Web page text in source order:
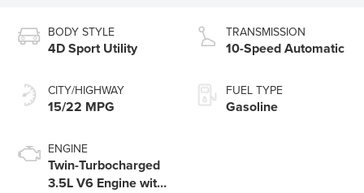
BODY STYLE
4D Sport Utility
CITY/HIGHWAY
15/22 MPG
ENGINE
Twin-Turbocharged
3.5L V6 Engine with
TRANSMISSION
10-Speed Automatic
FUEL TYPE
Gasoline